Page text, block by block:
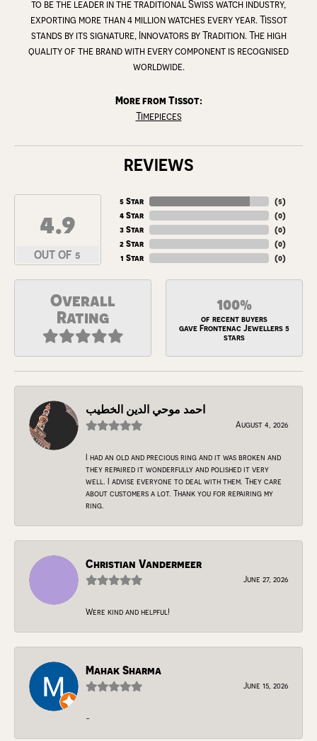
to be the leader in the traditional Swiss watch industry,
exporting more than 4 million watches every year. Tissot
stands by its signature, Innovators by Tradition. The high
quality of the brand with every component is recognised
worldwide.
More from Tissot:
Timepieces
REVIEWS
4.9
OUT OF 5
5 Star
4 Star
3 Star
2 Star
1 Star
(5)
(0)
(0)
(0)
(0)
Overall
Rating
100%
of recent buyers
gave Frontenac Jewellers 5
stars
احمد موحي الدين الخطيب
August 4, 2026
I had an old and precious ring and it was broken and
they repaired it wonderfully and polished it very
well. I advise everyone to deal with them. They care
about customers a lot. Thank you for repairing my
ring.
Christian Vandermeer
June 27, 2026
Were kind and helpful!
Mahak Sharma
June 15, 2026
-